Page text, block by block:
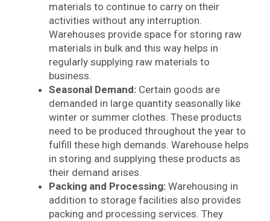
materials to continue to carry on their
activities without any interruption.
Warehouses provide space for storing raw
materials in bulk and this way helps in
regularly supplying raw materials to
business.
Seasonal Demand: Certain goods are
demanded in large quantity seasonally like
winter or summer clothes. These products
need to be produced throughout the year to
fulfill these high demands. Warehouse helps
in storing and supplying these products as
their demand arises.
Packing and Processing: Warehousing in
addition to storage facilities also provides
packing and processing services. They